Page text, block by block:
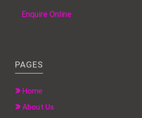
Enquire Online
PAGES
Home
About Us